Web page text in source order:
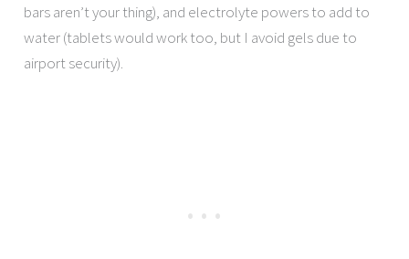
bars aren’t your thing), and electrolyte powers to add to
water (tablets would work too, but I avoid gels due to
airport security).